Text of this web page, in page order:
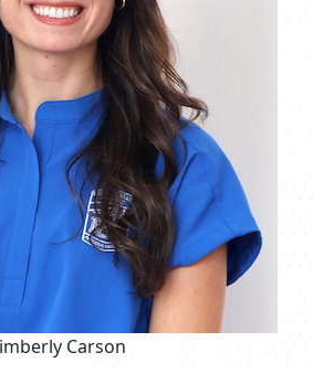
Carson